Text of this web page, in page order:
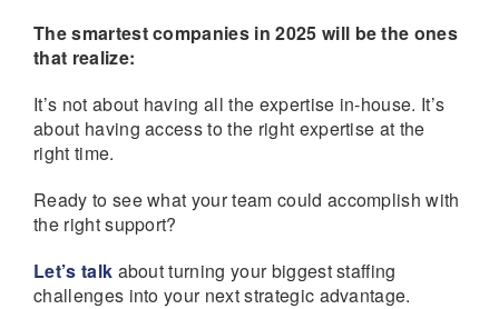
The smartest companies in 2025 will be the ones
that realize:
It’s not about having all the expertise in-house. It’s
about having access to the right expertise at the
right time.
Ready to see what your team could accomplish with
the right support?
Let’s talk about turning your biggest staffing
challenges into your next strategic advantage.